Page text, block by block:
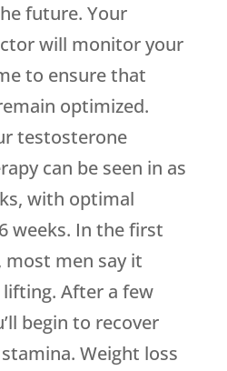
future. Your
will monitor your
to ensure that
optimized.
testosterone
can be seen in as
with optimal
weeks. In the first
most men say it
After a few
begin to recover
Weight loss